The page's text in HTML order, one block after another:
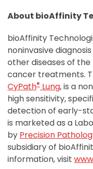
About bioAffinity
bioAffinity
noninvasive
other diseases of
cancer treatments.
CyPath® Lung, is a
high sensitivity,
detection of early-
is marketed as a
by Precision
subsidiary of
information, visit